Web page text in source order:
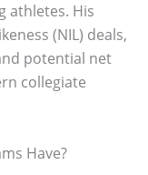
athletes. His
(NIL) deals,
potential net
collegiate
Have?